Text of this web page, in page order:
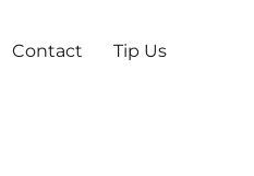
Contact Tip Us